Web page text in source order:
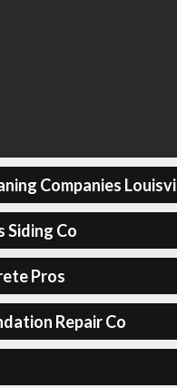
Companies
Siding Co
Pros
Repair Co